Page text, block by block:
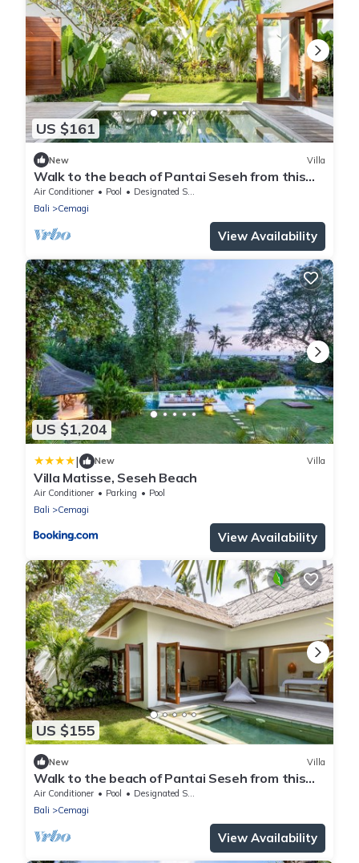
US $161
New Villa
Walk to the beach of Pantai Seseh from this
Luxury Private Villa
Air Conditioner Pool
Designated Smoking Area
Bali
Cemagi
View Availability
US $1,204
| New Villa
Villa Matisse, Seseh Beach
Air Conditioner Parking
Pool
Bali
Cemagi
View Availability
US $155
New Villa
Walk to the beach of Pantai Seseh from this
1BR Private Luxury Villa with Pool
Air Conditioner Pool
Designated Smoking Area
Bali
Cemagi
View Availability